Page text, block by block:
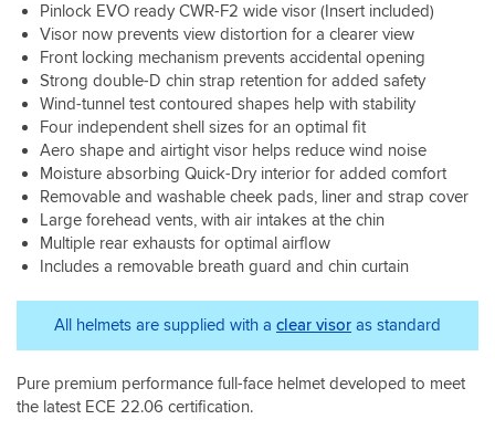
only
100
grams
lighter
than
my
previous
helmet
feels
much
lighter.
better
shaped
as
I'm
work
very
well
and
have
two
open
settings
and
very
robust,
the
pinlock
the
visor
breeze.
The
service
from
sportsbike
shop
was
excellent
as
always.
that’s
something
you
enjoy.
The
overall
quality
and
finish
are
exactly
what
expect
Shoei,
excellent
attention
great
help
in
getting
me
the
perfect
helmet
head,
he's
a
Sportsbikeshop,
thanks
Paul.
I
returned
needed
to
decide
on
my
new
a
customer
for
life
now
Pinlock EVO ready CWR-F2 wide visor (Insert included)
Visor now prevents view distortion for a clearer view
Front locking mechanism prevents accidental opening
Strong double-D chin strap retention for added safety
Wind-tunnel test contoured shapes help with stability
Four independent shell sizes for an optimal fit
Aero shape and airtight visor helps reduce wind noise
Moisture absorbing Quick-Dry interior for added comfort
Removable and washable cheek pads, liner and strap cover
Large forehead vents, with air intakes at the chin
Multiple rear exhausts for optimal airflow
Includes a removable breath guard and chin curtain
All helmets are supplied with a clear visor as standard
Pure premium performance full-face helmet developed to meet
the latest ECE 22.06 certification.